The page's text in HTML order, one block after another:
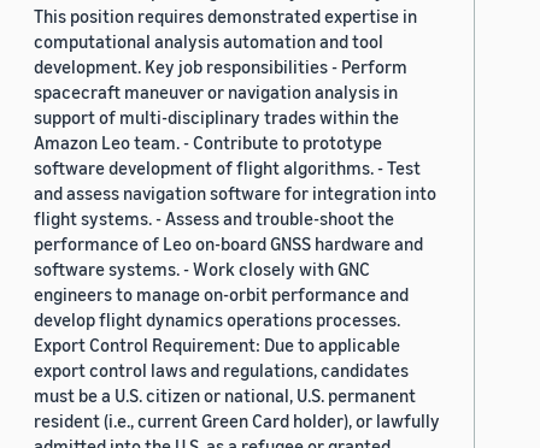
This position requires demonstrated expertise in
computational analysis automation and tool
development. Key job responsibilities - Perform
spacecraft maneuver or navigation analysis in
support of multi-disciplinary trades within the
Amazon Leo team. - Contribute to prototype
software development of flight algorithms. - Test
and assess navigation software for integration into
flight systems. - Assess and trouble-shoot the
performance of Leo on-board GNSS hardware and
software systems. - Work closely with GNC
engineers to manage on-orbit performance and
develop flight dynamics operations processes.
Export Control Requirement: Due to applicable
export control laws and regulations, candidates
must be a U.S. citizen or national, U.S. permanent
resident (i.e., current Green Card holder), or lawfully